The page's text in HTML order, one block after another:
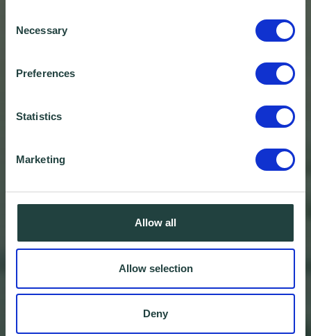
Selection
Necessary
Preferences
Statistics
Marketing
Allow all
Allow selection
Deny